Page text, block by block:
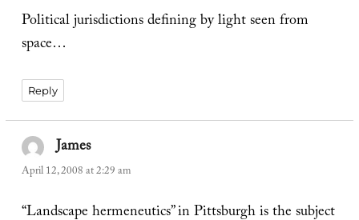
Political jurisdictions defining by light seen from
space…
Reply
Jamessays:
April 12, 2008 at 2:29 am
“Landscape hermeneutics” in Pittsburgh is the subject